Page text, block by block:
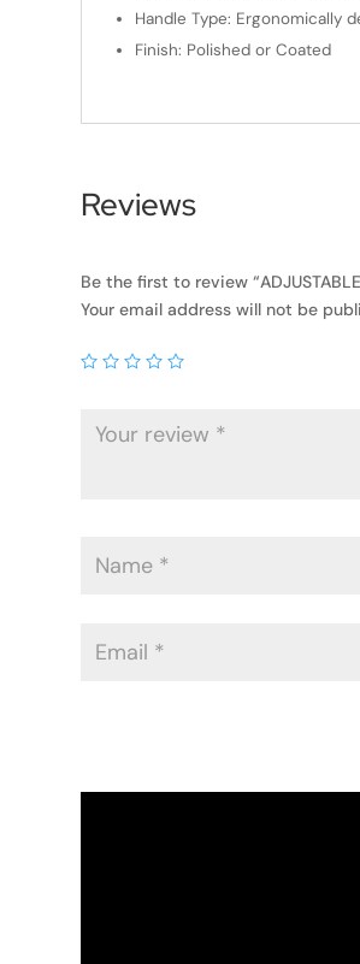
Handle Type: Ergonomically
Finish: Polished or Coated
Reviews
Be the first to review “ADJUSTABLE
Your email address will not be